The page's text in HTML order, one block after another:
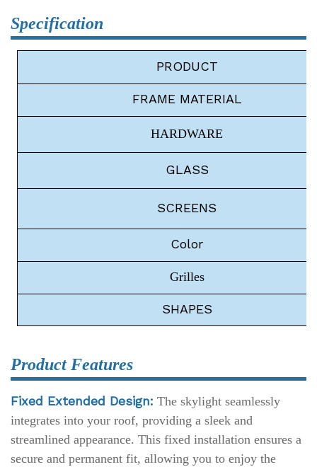
Specification
PRODUCT
FRAMEMATERIAL
HARDWARE
GLASS
SCREENS
Color
Grilles
SHAPES
Product Features
Fixed Extended Design: The skylight seamlessly
integrates into your roof, providing a sleek and
streamlined appearance. This fixed installation ensures a
secure and permanent fit, allowing you to enjoy the